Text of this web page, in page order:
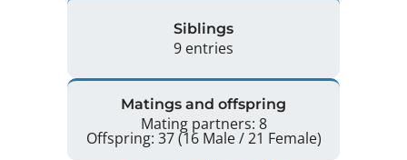
Siblings
9 entries
Matings and offspring
Mating partners: 8
Offspring: 37 (16 Male / 21 Female)